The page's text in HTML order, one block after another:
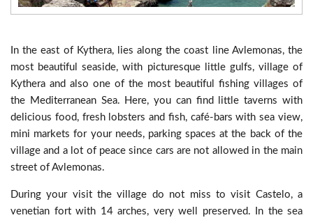
In the east of Kythera, lies along the coast line Avlemonas, the
most beautiful seaside, with picturesque little gulfs, village of
Kythera and also one of the most beautiful fishing villages of
the Mediterranean Sea. Here, you can find little taverns with
delicious food, fresh lobsters and fish, café-bars with sea view,
mini markets for your needs, parking spaces at the back of the
village and a lot of peace since cars are not allowed in the main
street of Avlemonas.
During your visit the village do not miss to visit Castelo, a
venetian fort with 14 arches, very well preserved. In the sea